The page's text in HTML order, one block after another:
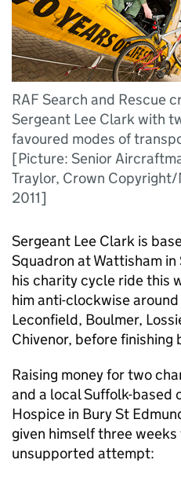
RAF Search and Rescue
Sergeant Lee Clark with
favoured modes of
[Picture: Senior
Traylor, Crown
2011]
Sergeant Lee Clark is
Squadron at Wattisham
his charity cycle ride this
him anti-clockwise
Leconfield, Boulmer,
Chivenor, before finishing
Raising money for two
and a local Suffolk-based
Hospice in Bury St
given himself three
unsupported attempt: